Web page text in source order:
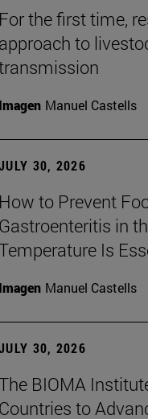
For the first time,
approach to
Imagen Manuel Castells
30, 2026
How to Prevent
Gastroenteritis in
Is
Imagen Manuel Castells
30, 2026
BIOMA
Countries to